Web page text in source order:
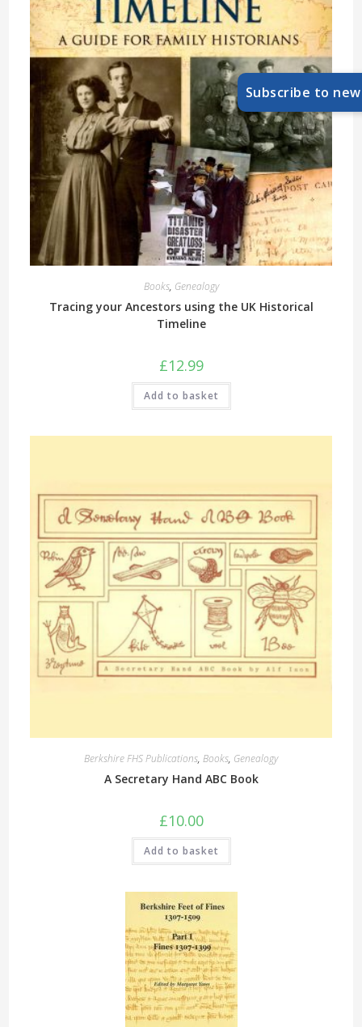
Books, Genealogy
Tracing your Ancestors using the UK Historical
Timeline
£12.99
Add to basket
Berkshire FHS Publications, Books, Genealogy
A Secretary Hand ABC Book
£10.00
Add to basket
Subscribe to